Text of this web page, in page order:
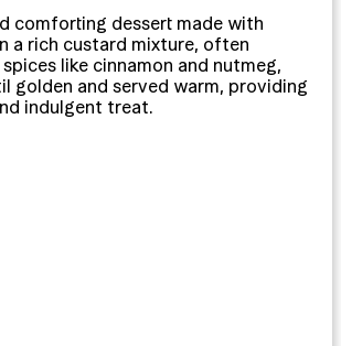
comforting dessert made with
a rich custard mixture, often
like cinnamon and nutmeg,
golden and served warm, providing
indulgent treat.